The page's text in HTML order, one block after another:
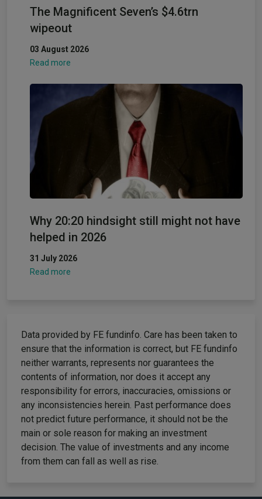
The Magnificent Seven’s $4.6trn
wipeout
03 August 2026
Read more
Why 20:20 hindsight still might not have
helped in 2026
31 July 2026
Read more
Data provided by FE fundinfo. Care has been taken to
ensure that the information is correct, but FE fundinfo
neither warrants, represents nor guarantees the
contents of information, nor does it accept any
responsibility for errors, inaccuracies, omissions or
any inconsistencies herein. Past performance does
not predict future performance, it should not be the
main or sole reason for making an investment
decision. The value of investments and any income
from them can fall as well as rise.